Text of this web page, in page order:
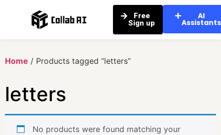
Free
Sign up
AI
Assistants
Home / Products tagged “letters”
letters
No products were found matching your